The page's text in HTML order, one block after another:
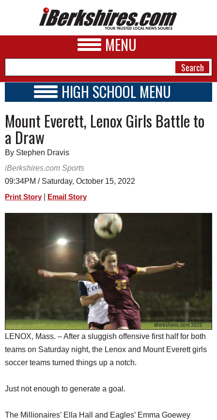
MENU
A&E
BUSINESS
SPORTS
SPECIAL SECTIONS
HIGH SCHOOL MENU
SCHOOLS
SCHEDULE
2023 - 2024
Mount Everett, Lenox Girls Battle to
a Draw
By Stephen Dravis
iBerkshires.com Sports
09:34PM / Saturday, October 15, 2022
Print Story Email Story
LENOX, Mass. – After a sluggish offensive first half for both
teams on Saturday night, the Lenox and Mount Everett girls
soccer teams turned things up a notch.
Just not enough to generate a goal.
The Millionaires’ Ella Hall and Eagles’ Emma Goewey